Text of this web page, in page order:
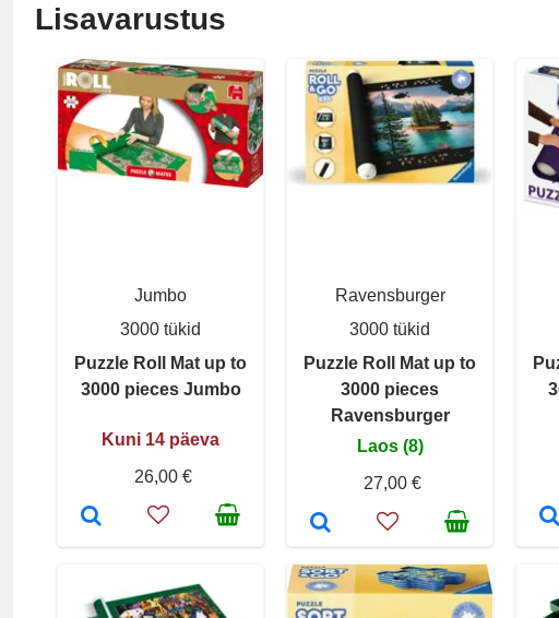
Lisavarustus
Jumbo
3000 tükid
Puzzle Roll Mat up to
3000 pieces Jumbo
Kuni 14 päeva
26,00 €
Ravensburger
3000 tükid
Puzzle Roll Mat up to
3000 pieces
Ravensburger
Laos (8)
27,00 €